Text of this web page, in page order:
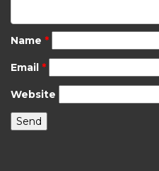
Name *
Email *
Website